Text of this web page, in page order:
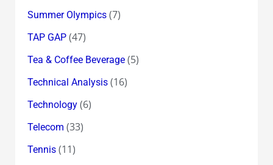
Summer Olympics(7)
TAP GAP(47)
Tea & Coffee Beverage(5)
Technical Analysis(16)
Technology(6)
Telecom (33)
Tennis(11)